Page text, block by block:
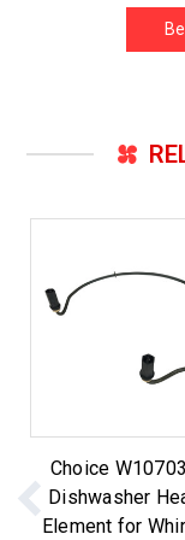
Choice
Dishwasher
Element for